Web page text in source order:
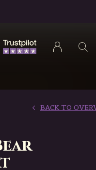
BACK TO